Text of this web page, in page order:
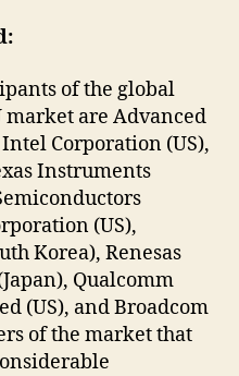
of the global
market are Advanced
Corporation (US),
Instruments
(US),
Korea), Renesas
Qualcomm
(US), and Broadcom
of the market that